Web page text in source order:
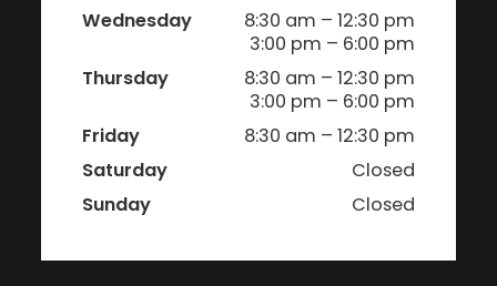
Wednesday
8:30 am – 12:30 pm
3:00 pm – 6:00 pm
Thursday
8:30 am – 12:30 pm
3:00 pm – 6:00 pm
Friday
8:30 am – 12:30 pm
Saturday
Closed
Sunday
Closed